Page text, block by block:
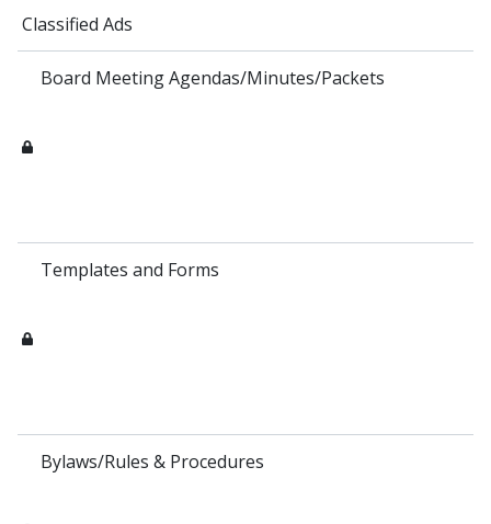
Classified Ads
Board Meeting Agendas/Minutes/Packets
Templates and Forms
Bylaws/Rules & Procedures